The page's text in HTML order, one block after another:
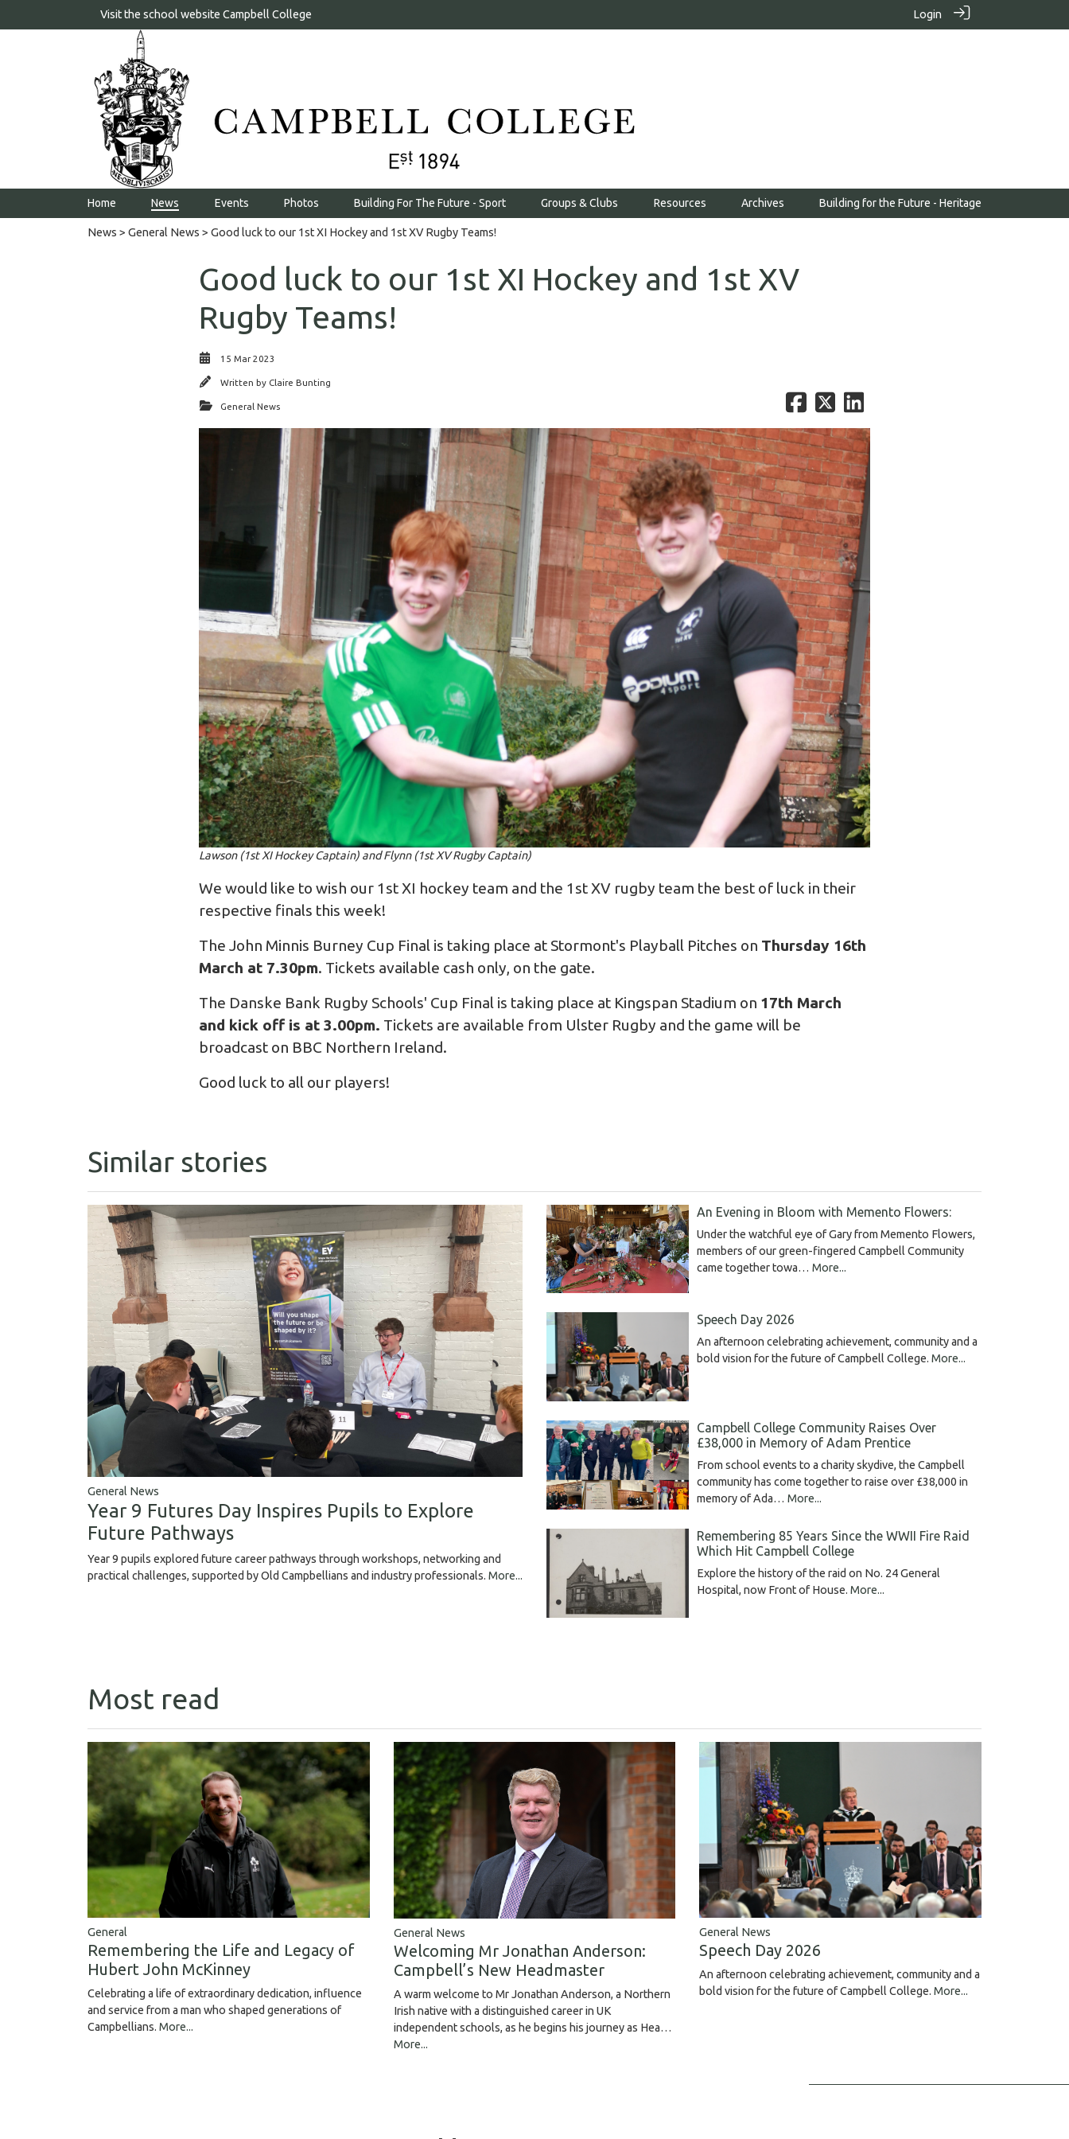
Visit the school website Campbell College Login
Home News Events Photos Building For The Future - Sport Groups & Clubs Resources Archives Building for the Future - Heritage
News > General News > Good luck to our 1st XI Hockey and 1st XV Rugby Teams!
Good luck to our 1st XI Hockey and 1st XV
Rugby Teams!
15 Mar 2023
Written by Claire Bunting
General News
Lawson (1st XI Hockey Captain) and Flynn (1st XV Rugby Captain)
We would like to wish our 1st XI hockey team and the 1st XV rugby team the best of luck in their
respective finals this week!
The John Minnis Burney Cup Final is taking place at Stormont's Playball Pitches on Thursday 16th
March at 7.30pm. Tickets available cash only, on the gate.
The Danske Bank Rugby Schools' Cup Final is taking place at Kingspan Stadium on 17th March
and kick off is at 3.00pm. Tickets are available from Ulster Rugby and the game will be
broadcast on BBC Northern Ireland.
Good luck to all our players!
Similar stories
General News
Year 9 Futures Day Inspires Pupils to Explore
Future Pathways
Year 9 pupils explored future career pathways through workshops, networking and
practical challenges, supported by Old Campbellians and industry professionals. More...
An Evening in Bloom with Memento Flowers:
Under the watchful eye of Gary from Memento Flowers,
members of our green-fingered Campbell Community
came together towa… More...
Speech Day 2026
An afternoon celebrating achievement, community and a
bold vision for the future of Campbell College. More...
Campbell College Community Raises Over
£38,000 in Memory of Adam Prentice
From school events to a charity skydive, the Campbell
community has come together to raise over £38,000 in
memory of Ada… More...
Remembering 85 Years Since the WWII Fire Raid
Which Hit Campbell College
Explore the history of the raid on No. 24 General
Hospital, now Front of House. More...
Most read
General
Remembering the Life and Legacy of
Hubert John McKinney
Celebrating a life of extraordinary dedication, influence
and service from a man who shaped generations of
Campbellians. More...
General News
Welcoming Mr Jonathan Anderson:
Campbell’s New Headmaster
A warm welcome to Mr Jonathan Anderson, a Northern
Irish native with a distinguished career in UK
independent schools, as he begins his journey as Hea…
More...
General News
Speech Day 2026
An afternoon celebrating achievement, community and a
bold vision for the future of Campbell College.More...